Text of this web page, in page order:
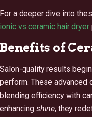
For a deeper dive into
ionic vs ceramic hair dryer
Benefits of
Salon-quality results
perform. These advanced
blending efficiency with
enhancing shine, they